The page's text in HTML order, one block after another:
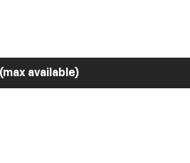
available)